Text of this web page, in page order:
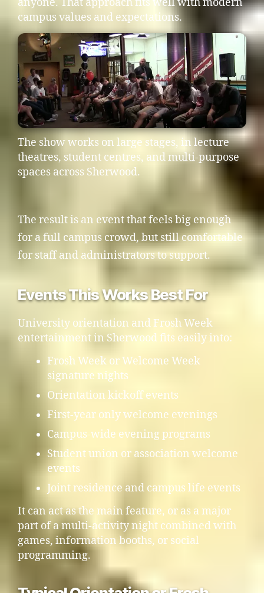
campus values and expectations.
The show works on large stages, in lecture
theatres, student centres, and multi-purpose
spaces across Sherwood.
The result is an event that feels big enough
for a full campus crowd, but still comfortable
for staff and administrators to support.
Events This Works Best For
University orientation and Frosh Week
entertainment in Sherwood fits easily into:
Frosh Week or Welcome Week
signature nights
Orientation kickoff events
First-year only welcome evenings
Campus-wide evening programs
Student union or association welcome
events
Joint residence and campus life events
It can act as the main feature, or as a major
part of a multi-activity night combined with
games, information booths, or social
programming.